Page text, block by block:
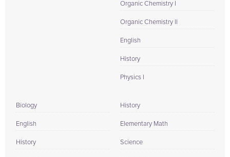
Organic Chemistry I
Organic Chemistry II
English
History
Physics I
Biology
English
History
History
Elementary Math
Science